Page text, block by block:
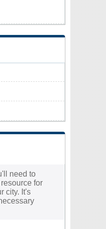
need to
for
city. It's